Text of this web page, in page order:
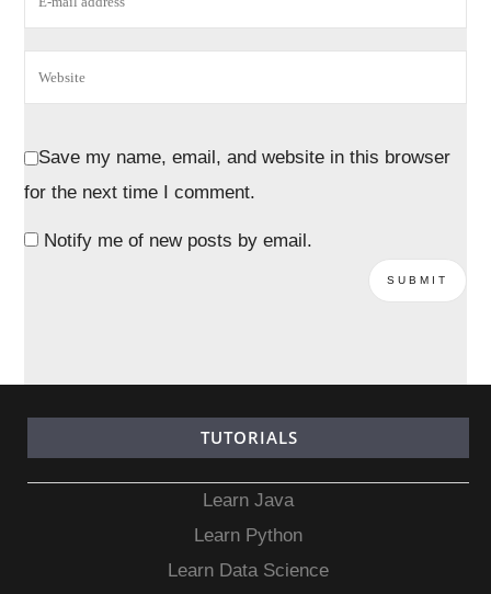
Save my name, email, and website in this browser
for the next time I comment.
Notify me of new posts by email.
TUTORIALS
Learn Java
Learn Python
Learn Data Science